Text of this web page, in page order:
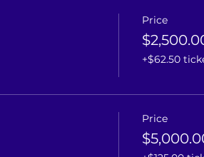
Price
+$62.50
Price